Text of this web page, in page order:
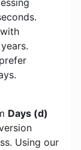
Days (d)
Using our